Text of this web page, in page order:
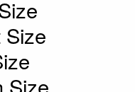
Size
Size